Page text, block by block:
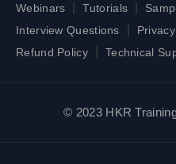
Webinars Tutorials
Interview Questions
Refund Policy Technical
© 2023 HKR